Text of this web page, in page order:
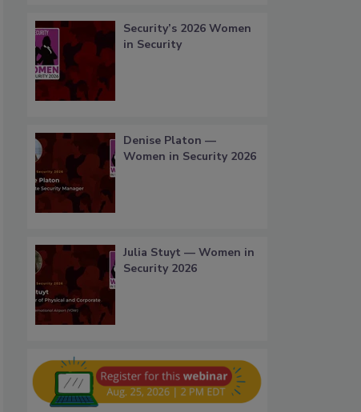
Security’s 2026 Women
in Security
Denise Platon —
Women in Security 2026
Julia Stuyt — Women in
Security 2026